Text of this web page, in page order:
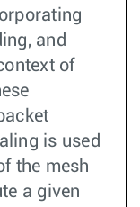
and
of
is used
the mesh
a given